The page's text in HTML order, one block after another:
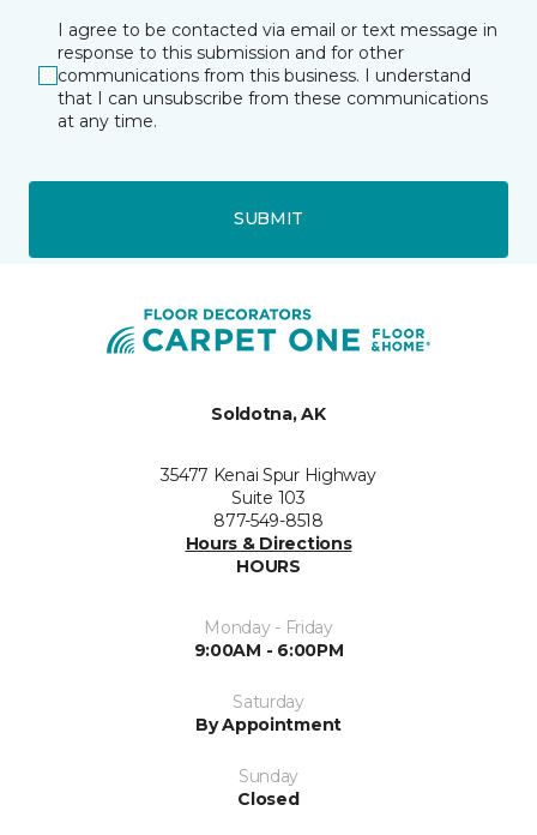
I agree to be contacted via email or text message in
response to this submission and for other
communications from this business. I understand
that I can unsubscribe from these communications
at any time.
SUBMIT
Soldotna, AK
35477 Kenai Spur Highway
Suite 103
877-549-8518
Hours & Directions
HOURS
Monday - Friday
9:00AM - 6:00PM
Saturday
By Appointment
Sunday
Closed